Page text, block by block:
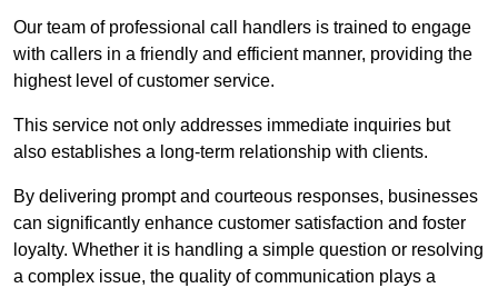
Our team of professional call handlers is trained to engage
with callers in a friendly and efficient manner, providing the
highest level of customer service.
This service not only addresses immediate inquiries but
also establishes a long-term relationship with clients.
By delivering prompt and courteous responses, businesses
can significantly enhance customer satisfaction and foster
loyalty. Whether it is handling a simple question or resolving
a complex issue, the quality of communication plays a